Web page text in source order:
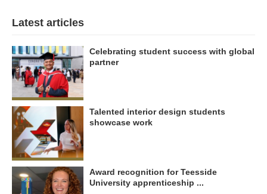
Latest articles
Celebrating student success with global
partner
Talented interior design students
showcase work
Award recognition for Teesside
University apprenticeship ...